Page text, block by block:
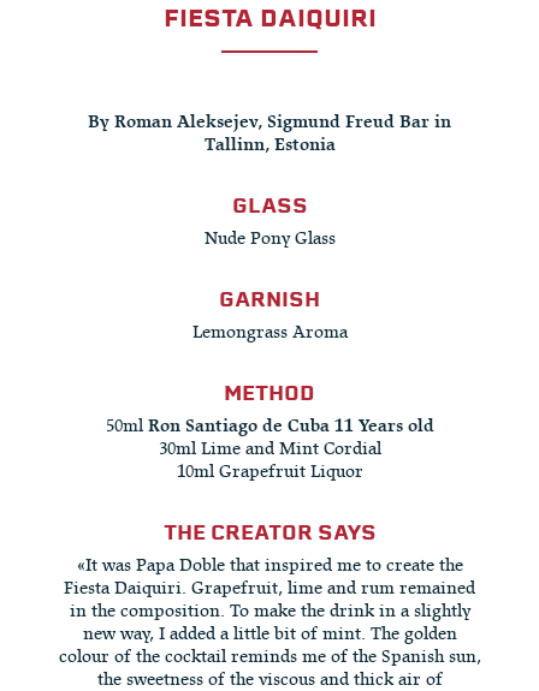
FIESTA DAIQUIRI
By Roman Aleksejev, Sigmund Freud Bar in
Tallinn, Estonia
GLASS
Nude Pony Glass
GARNISH
Lemongrass Aroma
METHOD
50ml Ron Santiago de Cuba 11 Years old
30ml Lime and Mint Cordial
10ml Grapefruit Liquor
THE CREATOR SAYS
«It was Papa Doble that inspired me to create the
Fiesta Daiquiri. Grapefruit, lime and rum remained
in the composition. To make the drink in a slightly
new way, I added a little bit of mint. The golden
colour of the cocktail reminds me of the Spanish sun,
the sweetness of the viscous and thick air of